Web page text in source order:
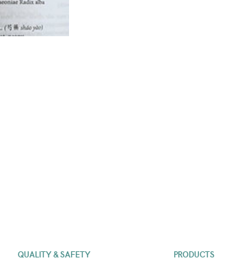
QUALITY & SAFETY PRODUCTS